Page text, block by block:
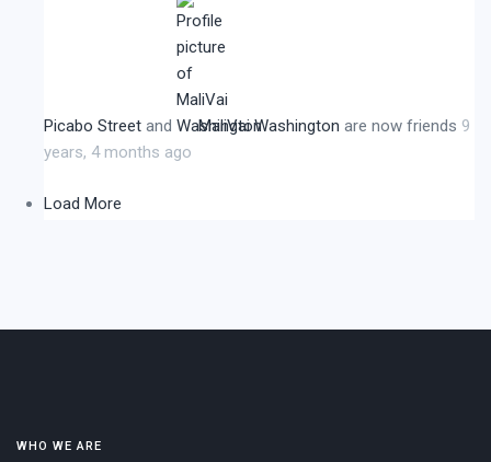
Picabo Street and MaliVai Washington are now friends 9
years, 4 months ago
Load More
WHO WE ARE